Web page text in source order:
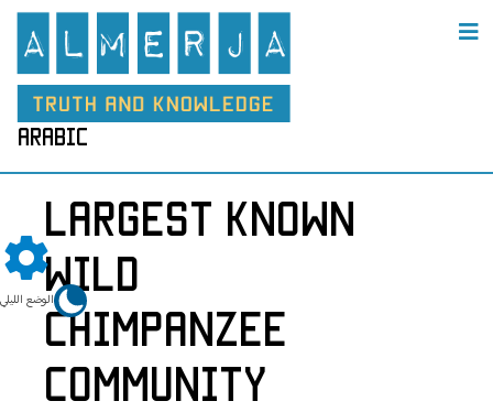
الوضع الليلي
arabic
Largest Known
Wild
Chimpanzee
Community